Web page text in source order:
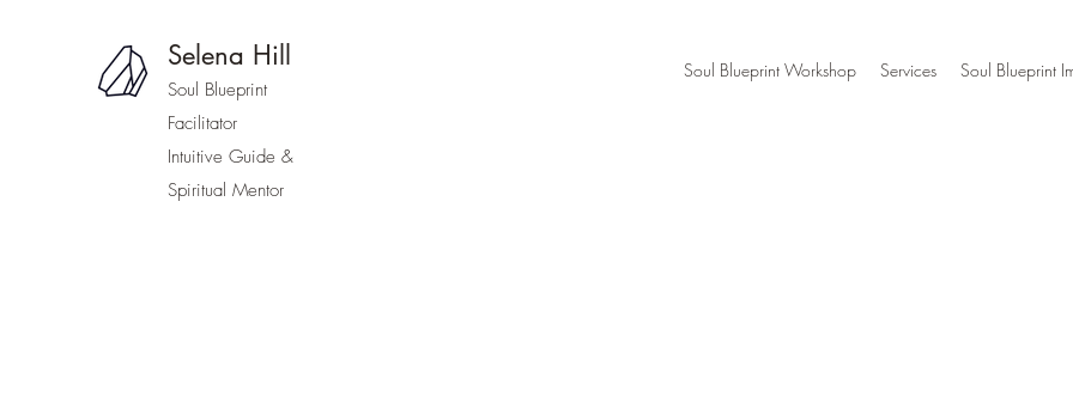
Selena Hill
Soul Blueprint
Facilitator
Intuitive Guide &
Spiritual Mentor
Soul Blueprint Workshop Services Soul Blueprint